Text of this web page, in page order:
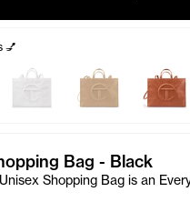
💅
Bag - Black
Shopping Bag is an